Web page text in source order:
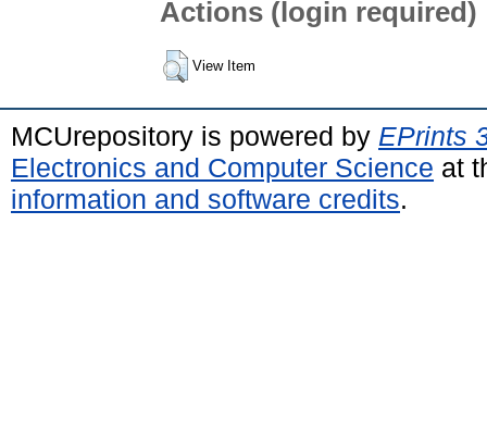
Actions (login required)
View Item
MCUrepository is powered by EPrints
Electronics and Computer Science at
information and software credits.